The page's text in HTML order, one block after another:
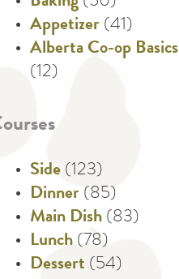
Appetizer (41)
Alberta Co-op Basics
(12)
Side (123)
Dinner (85)
Main Dish (83)
Lunch (78)
Dessert (54)